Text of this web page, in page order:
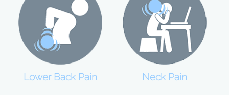
Lower Back Pain Neck Pain